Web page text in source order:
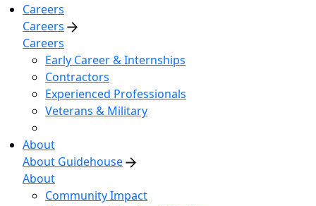
Careers
Careers
Careers
Early Career & Internships
Contractors
Experienced Professionals
Veterans & Military
About
About Guidehouse
About
Community Impact